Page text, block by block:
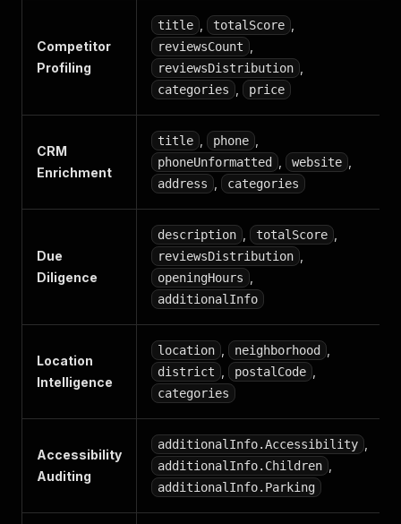
Competitor
Profiling
title totalScore
reviewsCount
reviewsDistribution
categories price
CRM
Enrichment
title phone
phoneUnformatted website
address categories
Due
Diligence
description totalScore
reviewsDistribution
openingHours
additionalInfo
Location
Intelligence
location neighborhood
district postalCode
categories
Accessibility
Auditing
additionalInfo.Accessibility
additionalInfo.Children
additionalInfo.Parking